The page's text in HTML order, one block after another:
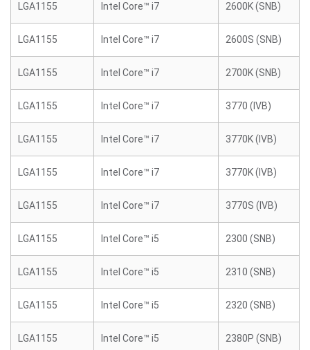
LGA1155 Intel Core™ i7 2600K (SNB)
LGA1155 Intel Core™ i7 2600S (SNB)
LGA1155 Intel Core™ i7 2700K (SNB)
LGA1155 Intel Core™ i7 3770 (IVB)
LGA1155 Intel Core™ i7 3770K (IVB)
LGA1155 Intel Core™ i7 3770K (IVB)
LGA1155 Intel Core™ i7 3770S (IVB)
LGA1155 Intel Core™ i5 2300 (SNB)
LGA1155 Intel Core™ i5 2310 (SNB)
LGA1155 Intel Core™ i5 2320 (SNB)
LGA1155 Intel Core™ i5 2380P (SNB)